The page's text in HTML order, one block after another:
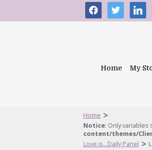
facebooktwitter
Home My
Home >
Notice: Only
content/themes/
Love is...Daily Panel >